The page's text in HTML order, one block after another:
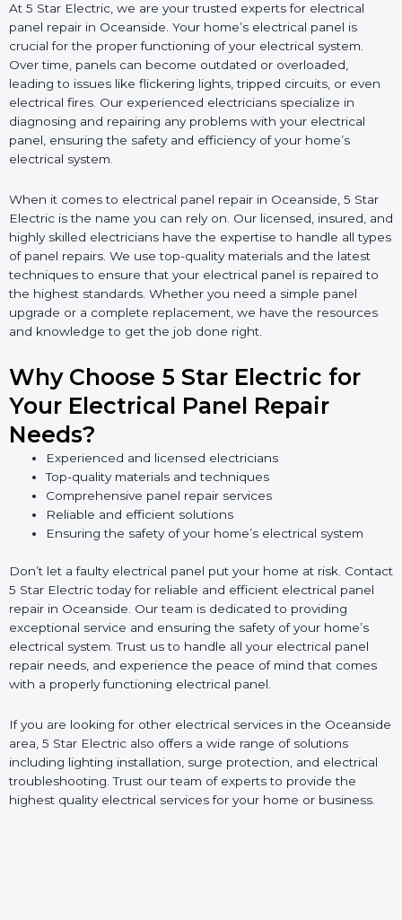
At 5 Star Electric, we are your trusted experts for electrical
panel repair in Oceanside. Your home’s electrical panel is
crucial for the proper functioning of your electrical system.
Over time, panels can become outdated or overloaded,
leading to issues like flickering lights, tripped circuits, or even
electrical fires. Our experienced electricians specialize in
diagnosing and repairing any problems with your electrical
panel, ensuring the safety and efficiency of your home’s
electrical system.
When it comes to electrical panel repair in Oceanside, 5 Star
Electric is the name you can rely on. Our licensed, insured, and
highly skilled electricians have the expertise to handle all types
of panel repairs. We use top-quality materials and the latest
techniques to ensure that your electrical panel is repaired to
the highest standards. Whether you need a simple panel
upgrade or a complete replacement, we have the resources
and knowledge to get the job done right.
Why Choose 5 Star Electric for
Your Electrical Panel Repair
Needs?
Experienced and licensed electricians
Top-quality materials and techniques
Comprehensive panel repair services
Reliable and efficient solutions
Ensuring the safety of your home’s electrical system
Don’t let a faulty electrical panel put your home at risk. Contact
5 Star Electric today for reliable and efficient electrical panel
repair in Oceanside. Our team is dedicated to providing
exceptional service and ensuring the safety of your home’s
electrical system. Trust us to handle all your electrical panel
repair needs, and experience the peace of mind that comes
with a properly functioning electrical panel.
If you are looking for other electrical services in the Oceanside
area, 5 Star Electric also offers a wide range of solutions
including lighting installation, surge protection, and electrical
troubleshooting. Trust our team of experts to provide the
highest quality electrical services for your home or business.